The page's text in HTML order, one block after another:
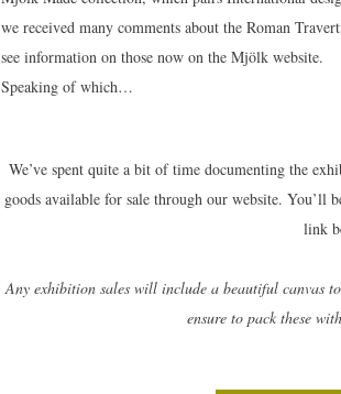
we received many comments about the Roman
see information on those now on the Mjölk website.
Speaking of which…
We’ve spent quite a bit of time documenting the
goods available for sale through our website. You’ll
link
Any exhibition sales will include a beautiful canvas
ensure to pack these